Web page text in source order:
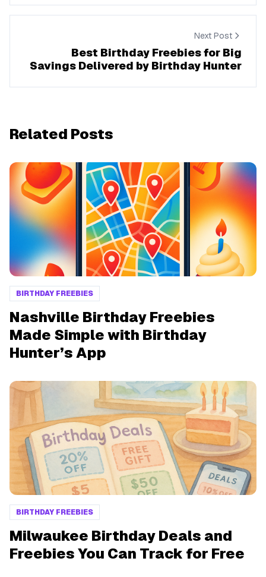
Next Post
Best Birthday Freebies for Big
Savings Delivered by Birthday Hunter
Related Posts
BIRTHDAY FREEBIES
Nashville Birthday Freebies
Made Simple with Birthday
Hunter’s App
BIRTHDAY FREEBIES
Milwaukee Birthday Deals and
Freebies You Can Track for Free